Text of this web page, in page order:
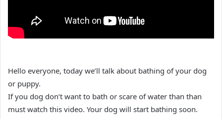
Hello everyone, today we’ll talk about bathing of your dog
or puppy.
If you dog don’t want to bath or scare of water than than
must watch this video. Your dog will start bathing soon.